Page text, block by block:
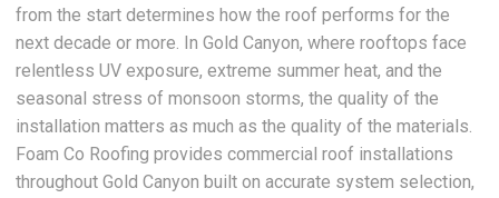
from the start determines how the roof performs for the
next decade or more. In Gold Canyon, where rooftops face
relentless UV exposure, extreme summer heat, and the
seasonal stress of monsoon storms, the quality of the
installation matters as much as the quality of the materials.
Foam Co Roofing provides commercial roof installations
throughout Gold Canyon built on accurate system selection,